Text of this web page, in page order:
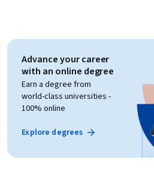
Advance your career
with an online degree
Earn a degree from
world-class universities -
100% online
Explore degrees